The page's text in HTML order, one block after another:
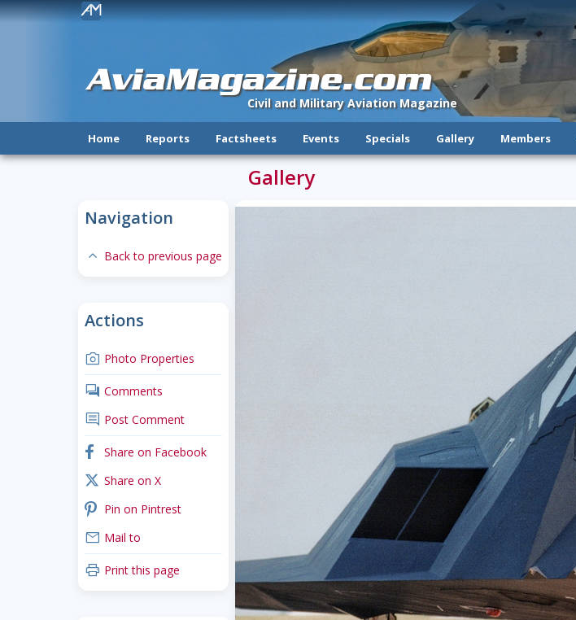
AviaMagazine.com
Civil and Military Aviation Magazine
!
Home Reports Factsheets Events Specials Gallery Members
Navigation
expand-less Back to previous page
Actions
camera Photo Properties
comments Comments
comment Post Comment
facebook Share on Facebook
x_twitter Share on X
pinterest Pin on Pintrest
mail Mail to
print Print this page
Gallery